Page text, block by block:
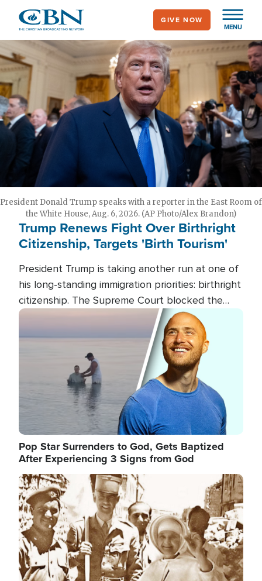
main
content
MENU
GIVE NOW
President Donald Trump speaks with a reporter in the East Room of
the White House, Aug. 6, 2026. (AP Photo/Alex Brandon)
Trump Renews Fight Over Birthright
Citizenship, Targets 'Birth Tourism'
President Trump is taking another run at one of
his long-standing immigration priorities: birthright
citizenship. The Supreme Court blocked the
president's first attempt at limiting the practice
several weeks ago. Now, the White House is
targeting narrower categories.
Image
Pop Star Surrenders to God, Gets Baptized
After Experiencing 3 Signs from God
Image